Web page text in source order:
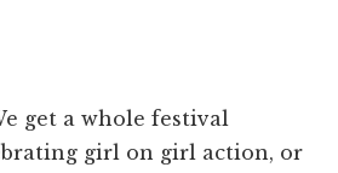
get a whole festival
girl on girl action, or